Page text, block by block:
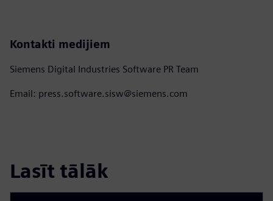
Kontakti medijiem
Siemens Digital Industries Software PR Team
Email: press.software.sisw@siemens.com
Lasīt tālāk